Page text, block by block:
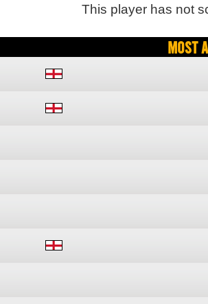
This player has not
Most